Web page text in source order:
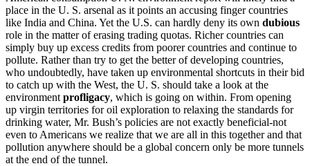
place in the U. S. arsenal as it points an accusing finger countries
like India and China. Yet the U.S. can hardly deny its own dubious
role in the matter of erasing trading quotas. Richer countries can
simply buy up excess credits from poorer countries and continue to
pollute. Rather than try to get the better of developing countries,
who undoubtedly, have taken up environmental shortcuts in their bid
to catch up with the West, the U. S. should take a look at the
environment profligacy, which is going on within. From opening
up virgin territories for oil exploration to relaxing the standards for
drinking water, Mr. Bush’s policies are not exactly beneficial-not
even to Americans we realize that we are all in this together and that
pollution anywhere should be a global concern only be more tunnels
at the end of the tunnel.